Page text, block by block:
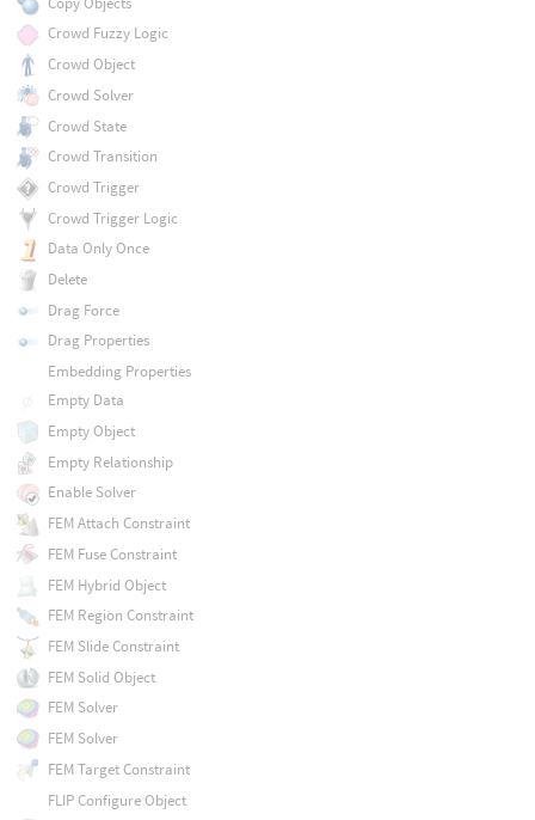
Crowd Fuzzy Logic
Crowd Object
Crowd Solver
Crowd State
Crowd Transition
Crowd Trigger
Crowd Trigger Logic
Data Only Once
Delete
Drag Force
Drag Properties
Embedding Properties
Empty Data
Empty Object
Empty Relationship
Enable Solver
FEM Attach Constraint
FEM Fuse Constraint
FEM Hybrid Object
FEM Region Constraint
FEM Slide Constraint
FEM Solid Object
FEM Solver
FEM Solver
FEM Target Constraint
FLIP Configure Object